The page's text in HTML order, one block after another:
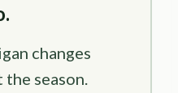
changes
season.